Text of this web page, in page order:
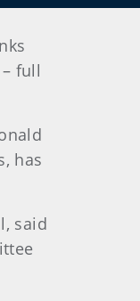
full
has
said